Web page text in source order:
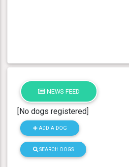
NEWS FEED
[No dogs registered]
ADD A DOG
SEARCH DOGS